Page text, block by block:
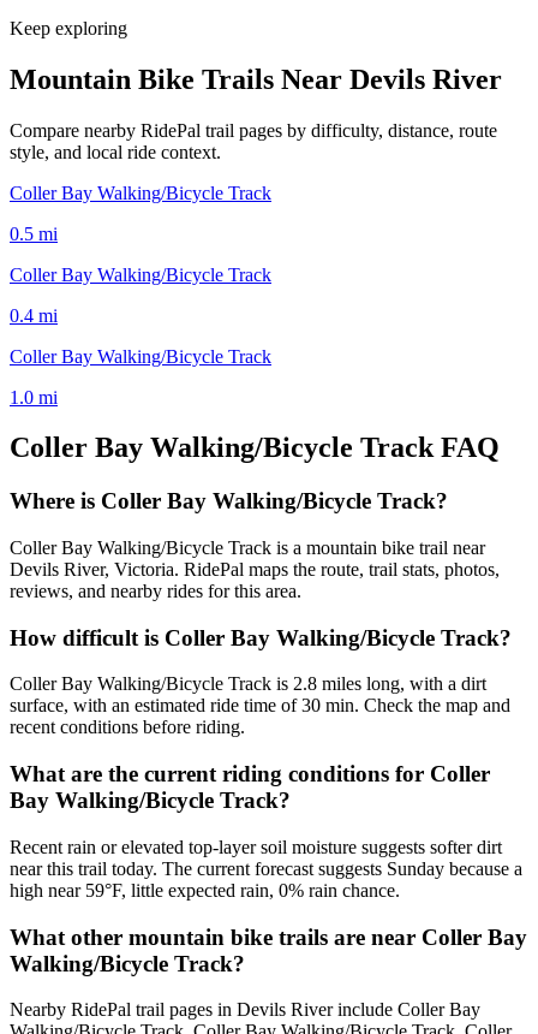
Keep exploring
Mountain Bike Trails Near Devils River
Compare nearby RidePal trail pages by difficulty, distance, route
style, and local ride context.
Coller Bay Walking/Bicycle Track
0.5 mi
Coller Bay Walking/Bicycle Track
0.4 mi
Coller Bay Walking/Bicycle Track
1.0 mi
Coller Bay Walking/Bicycle TrackFAQ
Where is Coller Bay Walking/Bicycle Track?
Coller Bay Walking/Bicycle Track is a mountain bike trail near
Devils River, Victoria. RidePal maps the route, trail stats, photos,
reviews, and nearby rides for this area.
How difficult is Coller Bay Walking/Bicycle Track?
Coller Bay Walking/Bicycle Track is 2.8 miles long, with a dirt
surface, with an estimated ride time of 30 min. Check the map and
recent conditions before riding.
What are the current riding conditions for Coller
Bay Walking/Bicycle Track?
Recent rain or elevated top-layer soil moisture suggests softer dirt
near this trail today. The current forecast suggests Sunday because a
high near 59°F, little expected rain, 0% rain chance.
What other mountain bike trails are near Coller Bay
Walking/Bicycle Track?
Nearby RidePal trail pages in Devils River include Coller Bay